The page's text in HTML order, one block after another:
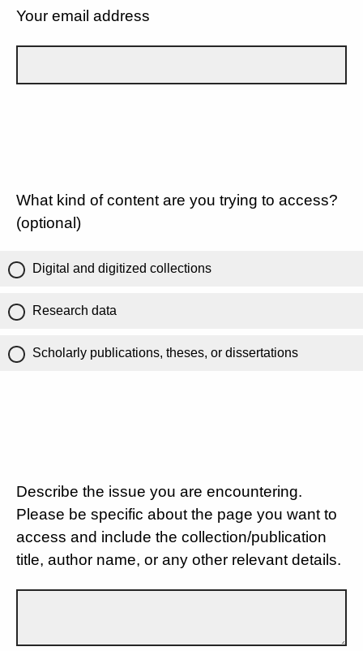
Your email address
What kind of content are you trying to access?
(optional)
Digital and digitized collections
Research data
Scholarly publications, theses, or dissertations
Describe the issue you are encountering.
Please be specific about the page you want to
access and include the collection/publication
title, author name, or any other relevant details.